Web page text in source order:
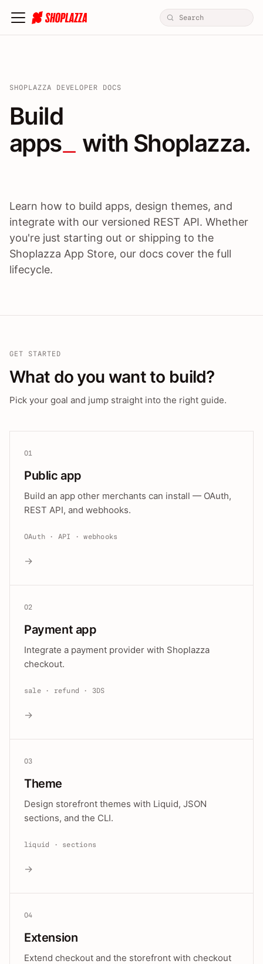
SHOPLAZZA DEVELOPER DOCS
Build apps / themes /
Build
apps
with Shoplazza.
Learn how to build apps, design themes, and
integrate with our versioned REST API. Whether
you're just starting out or shipping to the
Shoplazza App Store, our docs cover the full
lifecycle.
GET STARTED
What do you want to build?
Pick your goal and jump straight into the right guide.
01
Public app
Build an app other merchants can install — OAuth,
REST API, and webhooks.
OAuth · API · webhooks
→
02
Payment app
Integrate a payment provider with Shoplazza
checkout.
sale · refund · 3DS
→
03
Theme
Design storefront themes with Liquid, JSON
sections, and the CLI.
liquid · sections
→
04
Extension
Extend checkout and the storefront with checkout